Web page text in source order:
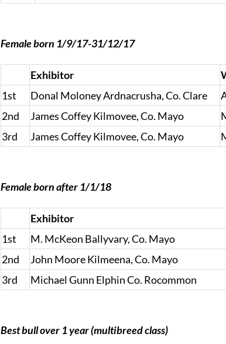
Female born 1/9/17-31/12/17
Exhibitor
1st
Donal Moloney Ardnacrusha, Co. Clare
2nd
James Coffey Kilmovee, Co. Mayo
3rd
James Coffey Kilmovee, Co. Mayo
Female born after 1/1/18
Exhibitor
1st
M. McKeon Ballyvary, Co. Mayo
2nd
John Moore Kilmeena, Co. Mayo
3rd
Michael Gunn Elphin Co. Rocommon
Best bull over 1 year (multibreed class)